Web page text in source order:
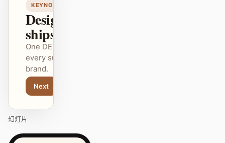
KEYNOTE
Design that
ships itself.
One DESIGN.md —
every surface on-
brand.
Next
幻灯片